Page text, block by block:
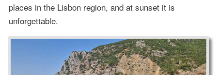
places in the Lisbon region, and at sunset it is
unforgettable.